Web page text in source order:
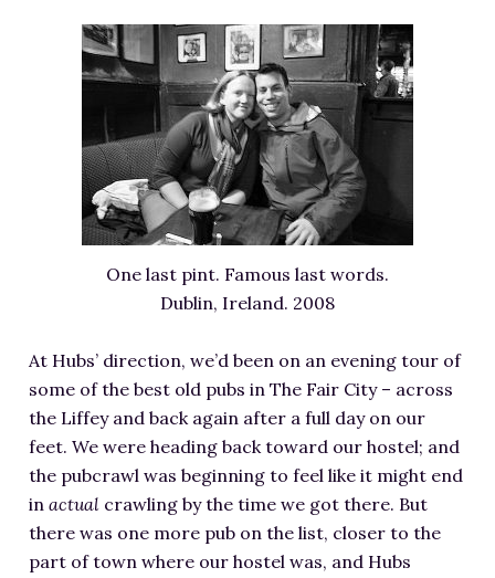
One last pint. Famous last words.
Dublin, Ireland. 2008
At Hubs’ direction, we’d been on an evening tour of
some of the best old pubs in The Fair City – across
the Liffey and back again after a full day on our
feet. We were heading back toward our hostel; and
the pubcrawl was beginning to feel like it might end
in actual crawling by the time we got there. But
there was one more pub on the list, closer to the
part of town where our hostel was, and Hubs